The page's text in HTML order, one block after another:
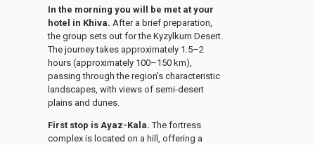
In the morning you will be met at your
hotel in Khiva. After a brief preparation,
the group sets out for the Kyzylkum Desert.
The journey takes approximately 1.5–2
hours (approximately 100–150 km),
passing through the region's characteristic
landscapes, with views of semi-desert
plains and dunes.
First stop is Ayaz-Kala. The fortress
complex is located on a hill, offering a